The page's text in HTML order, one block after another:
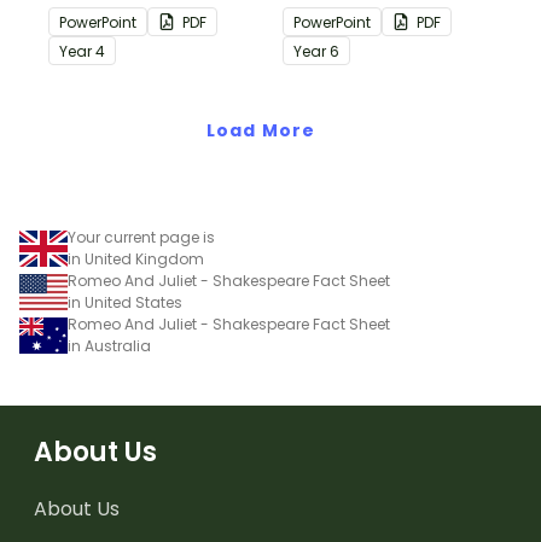
containing editing
passages with answers.
PowerPoint
PDF
Year4
containing editing
passages with answers.
PowerPoint
PDF
Year6
Load More
Your current page is
in United Kingdom
Romeo And Juliet - Shakespeare Fact Sheet
in United States
Romeo And Juliet - Shakespeare Fact Sheet
in Australia
About Us
About Us